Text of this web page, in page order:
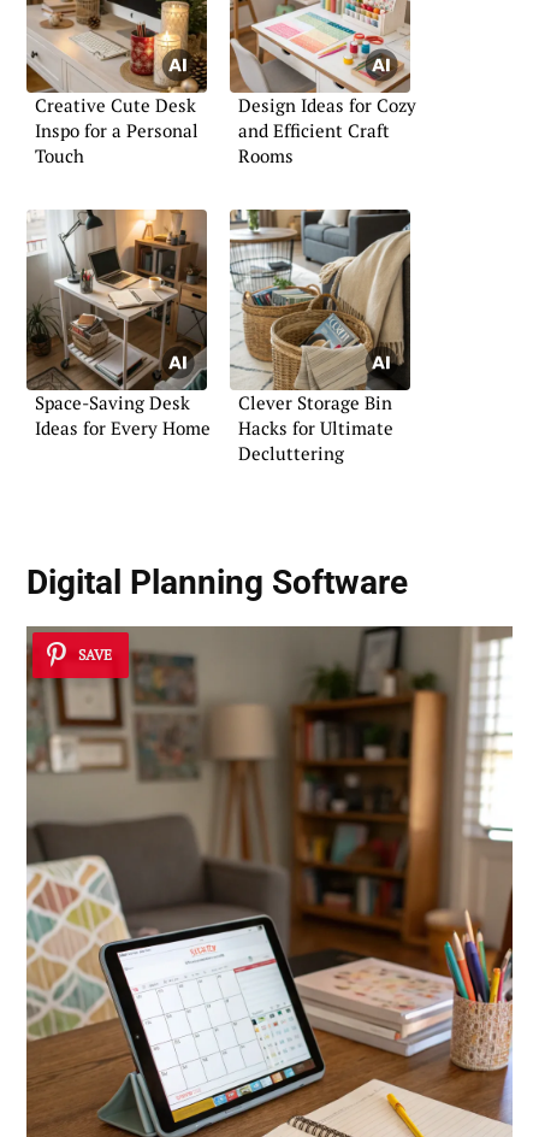
Creative Cute Desk
Inspo for a Personal
Touch
Design Ideas for Cozy
and Efficient Craft
Rooms
Space-Saving Desk
Ideas for Every Home
Clever Storage Bin
Hacks for Ultimate
Decluttering
Digital Planning Software
SAVE